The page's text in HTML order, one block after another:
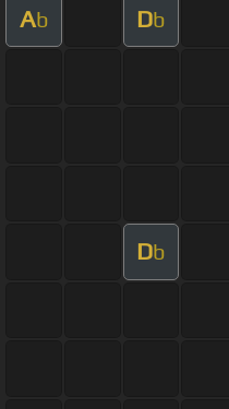
Ab Db
Db